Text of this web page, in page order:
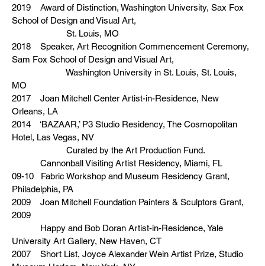
2019 Award of Distinction, Washington University, Sax Fox
School of Design and Visual Art,
St. Louis, MO
2018 Speaker, Art Recognition Commencement Ceremony,
Sam Fox School of Design and Visual Art,
Washington University in St. Louis, St. Louis,
MO
2017 Joan Mitchell Center Artist-in-Residence, New
Orleans, LA
2014 ‘BAZAAR,’ P3 Studio Residency, The Cosmopolitan
Hotel, Las Vegas, NV
Curated by the Art Production Fund.
Cannonball Visiting Artist Residency, Miami, FL
09-10 Fabric Workshop and Museum Residency Grant,
Philadelphia, PA
2009 Joan Mitchell Foundation Painters & Sculptors Grant,
2009
Happy and Bob Doran Artist-in-Residence, Yale
University Art Gallery, New Haven, CT
2007 Short List, Joyce Alexander Wein Artist Prize, Studio